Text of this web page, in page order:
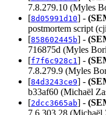
7.8.279.10 (Myles
[8d05991d10] -
postmortem script
[858602445b] -
716875d (Myles
[f7f6c928c1 ] -
7.8.279.9 (Myles
[84d3243ce9] -
b33af60 (Michaël
[2dcc3665ab] -
7.6.303.28 (Michaël